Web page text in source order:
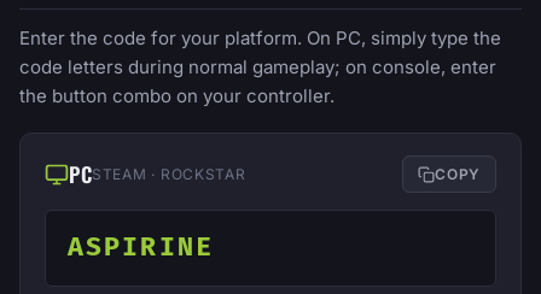
Enter the code for your platform. On PC, simply type the
code letters during normal gameplay; on console, enter
the button combo on your controller.
PCSTEAM · ROCKSTAR COPY
ASPIRINE